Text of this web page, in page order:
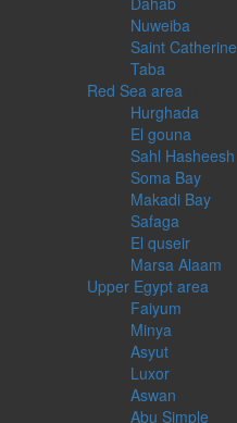
Nuweiba
Saint Catherine
Taba
Red Sea area
Hurghada
El gouna
Sahl Hasheesh
Soma Bay
Makadi Bay
Safaga
El quseir
Marsa Alaam
Upper Egypt area
Faiyum
Minya
Asyut
Luxor
Aswan
Abu Simple